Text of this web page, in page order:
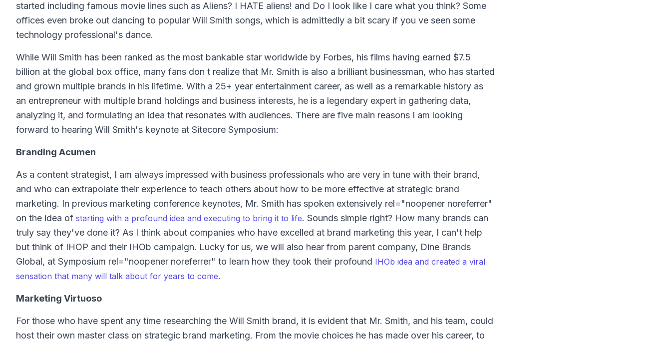
started including famous movie lines such as Aliens? I HATE aliens! and Do I look like I care what you think? Some
offices even broke out dancing to popular Will Smith songs, which is admittedly a bit scary if you ve seen some
technology professional's dance.
While Will Smith has been ranked as the most bankable star worldwide by Forbes, his films having earned $7.5
billion at the global box office, many fans don t realize that Mr. Smith is also a brilliant businessman, who has started
and grown multiple brands in his lifetime. With a 25+ year entertainment career, as well as a remarkable history as
an entrepreneur with multiple brand holdings and business interests, he is a legendary expert in gathering data,
analyzing it, and formulating an idea that resonates with audiences. There are five main reasons I am looking
forward to hearing Will Smith's keynote at Sitecore Symposium:
Branding Acumen
As a content strategist, I am always impressed with business professionals who are very in tune with their brand,
and who can extrapolate their experience to teach others about how to be more effective at strategic brand
marketing. In previous marketing conference keynotes, Mr. Smith has spoken extensively rel="noopener noreferrer"
on the idea of starting with a profound idea and executing to bring it to life. Sounds simple right? How many brands can
truly say they've done it? As I think about companies who have excelled at brand marketing this year, I can't help
but think of IHOP and their IHOb campaign. Lucky for us, we will also hear from parent company, Dine Brands
Global, at Symposium rel="noopener noreferrer" to learn how they took their profound IHOb idea and created a viral
sensation that many will talk about for years to come.
Marketing Virtuoso
For those who have spent any time researching the Will Smith brand, it is evident that Mr. Smith, and his team, could
host their own master class on strategic brand marketing. From the movie choices he has made over his career, to